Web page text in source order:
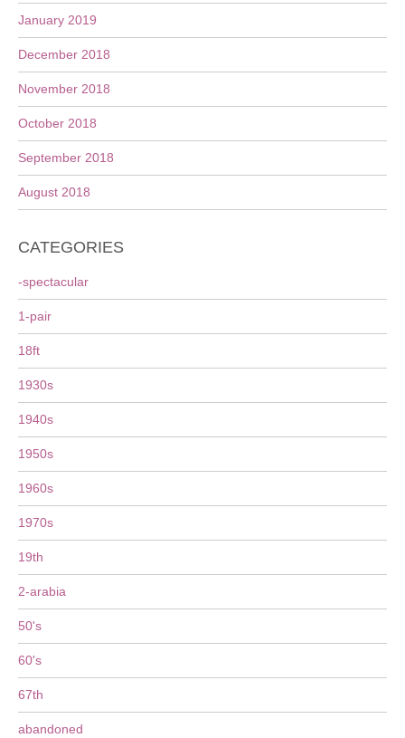
January 2019
December 2018
November 2018
October 2018
September 2018
August 2018
CATEGORIES
-spectacular
1-pair
18ft
1930s
1940s
1950s
1960s
1970s
19th
2-arabia
50's
60's
67th
abandoned